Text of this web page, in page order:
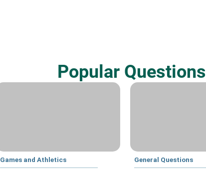
Popular Questions
Games and Athletics General Questions